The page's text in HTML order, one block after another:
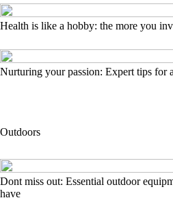
Health is like a hobby: the more you
Nurturing your passion: Expert tips for
Outdoors
Dont miss out: Essential outdoor
have